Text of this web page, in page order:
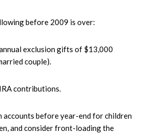
before 2009 is over:
exclusion gifts of $13,000
couple).
contributions.
accounts before year-end for children
and consider front-loading the